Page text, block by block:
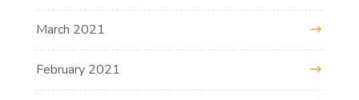
March 2021
February 2021